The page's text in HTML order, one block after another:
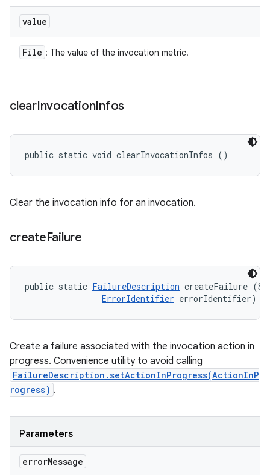
value
File : The value of the invocation metric.
clearInvocationInfos
public static void clearInvocationInfos ()
Clear the invocation info for an invocation.
createFailure
public static FailureDescription createFailure
ErrorIdentifier errorIdentifier)
Create a failure associated with the invocation action in
progress. Convenience utility to avoid calling
FailureDescription.setActionInProgress(ActionInP
rogress) .
Parameters
errorMessage